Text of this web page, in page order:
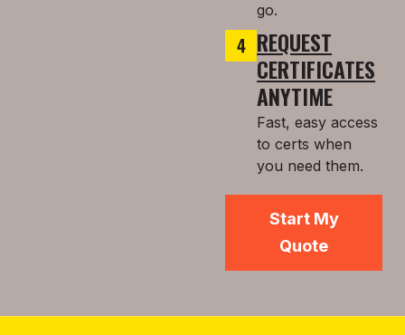
go.
REQUEST
CERTIFICATES
ANYTIME
Fast, easy access
to certs when
you need them.
Start My
Quote